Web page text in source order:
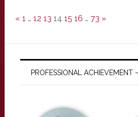
« 1 … 12 13 14 15 16 … 73 »
PROFESSIONAL ACHIEVEMENT